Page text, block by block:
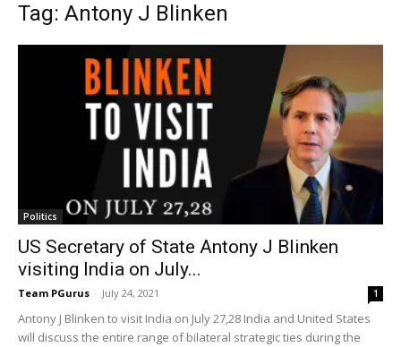
Tag: Antony J Blinken
Politics
US Secretary of State Antony J Blinken
visiting India on July...
Team PGurus - July 24, 2021 1
Antony J Blinken to visit India on July 27,28 India and United States
will discuss the entire range of bilateral strategic ties during the